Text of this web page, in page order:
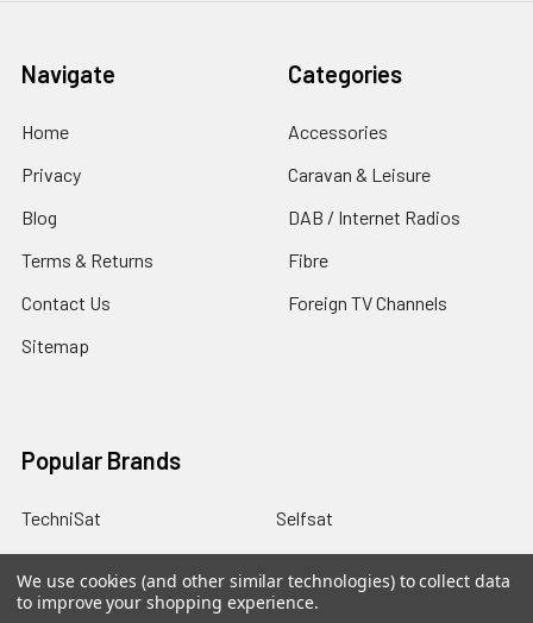
Navigate
Home
Privacy
Blog
Terms & Returns
Contact Us
Sitemap
Categories
Accessories
Caravan & Leisure
DAB / Internet Radios
Fibre
Foreign TV Channels
Popular Brands
TechniSat
Humax
IceCrypt
Selfsat
Miscellaneous
Manhattan
We use cookies (and other similar technologies) to collect data
to improve your shopping experience.